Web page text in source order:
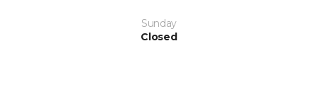
Sunday
Closed